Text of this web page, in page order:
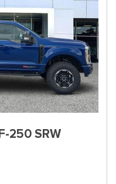
250 SRW